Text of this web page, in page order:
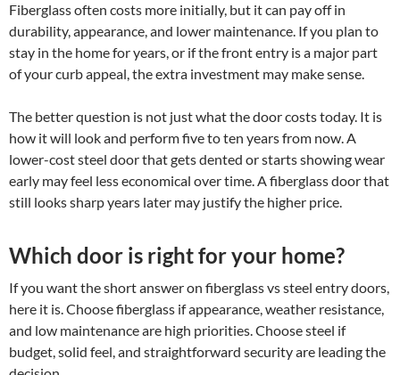
Fiberglass often costs more initially, but it can pay off in
durability, appearance, and lower maintenance. If you plan to
stay in the home for years, or if the front entry is a major part
of your curb appeal, the extra investment may make sense.
The better question is not just what the door costs today. It is
how it will look and perform five to ten years from now. A
lower-cost steel door that gets dented or starts showing wear
early may feel less economical over time. A fiberglass door that
still looks sharp years later may justify the higher price.
Which door is right for your home?
If you want the short answer on fiberglass vs steel entry doors,
here it is. Choose fiberglass if appearance, weather resistance,
and low maintenance are high priorities. Choose steel if
budget, solid feel, and straightforward security are leading the